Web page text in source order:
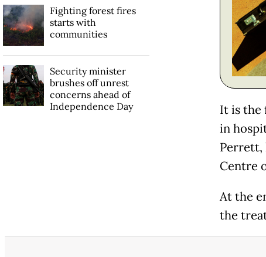
It is the
in
Perrett,
Centre
At the
the
Fighting forest fires
starts with
communities
Security minister
brushes off unrest
concerns ahead of
Independence Day